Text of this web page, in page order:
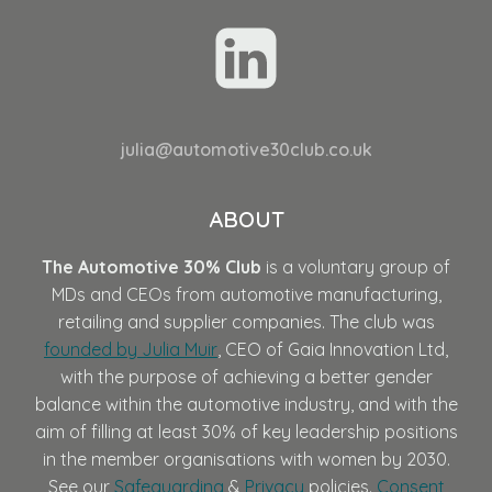
julia@automotive30club.co.uk
ABOUT
The Automotive 30% Club is a voluntary group of
MDs and CEOs from automotive manufacturing,
retailing and supplier companies. The club was
founded by Julia Muir, CEO of Gaia Innovation Ltd,
with the purpose of achieving a better gender
balance within the automotive industry, and with the
aim of filling at least 30% of key leadership positions
in the member organisations with women by 2030.
See our Safeguarding & Privacy policies. Consent